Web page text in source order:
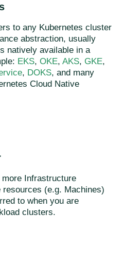
to any Kubernetes cluster
abstraction, usually
natively available in a
EKS, OKE, AKS, GKE,
, DOKS, and many
Cloud Native
Infrastructure
(e.g. Machines)
to when you are
clusters.